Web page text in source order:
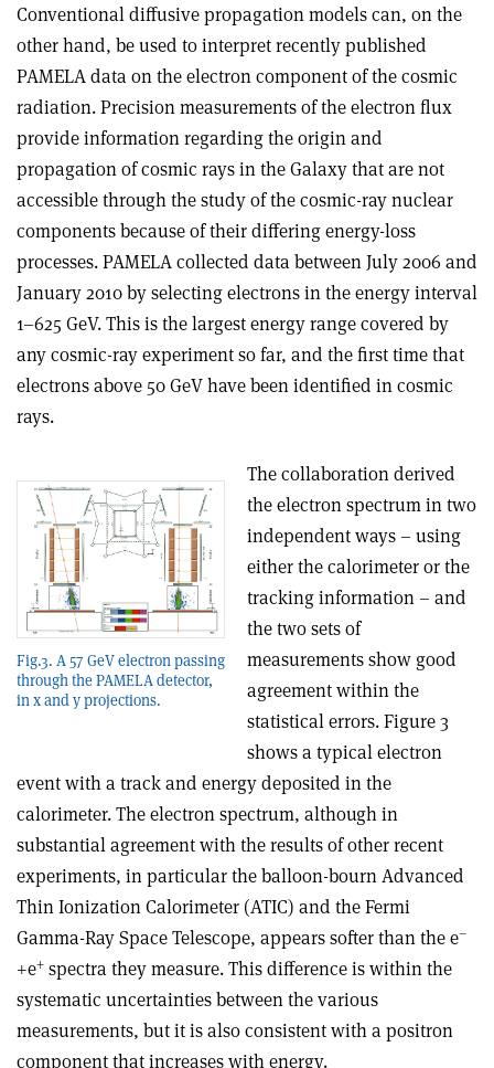
Conventional diffusive propagation models can, on the
other hand, be used to interpret recently published
PAMELA data on the electron component of the cosmic
radiation. Precision measurements of the electron flux
provide information regarding the origin and
propagation of cosmic rays in the Galaxy that are not
accessible through the study of the cosmic-ray nuclear
components because of their differing energy-loss
processes. PAMELA collected data between July 2006 and
January 2010 by selecting electrons in the energy interval
1–625 GeV. This is the largest energy range covered by
any cosmic-ray experiment so far, and the first time that
electrons above 50 GeV have been identified in cosmic
rays.
Fig.3. A 57 GeV electron passing
through the PAMELA detector,
in x and y projections.
The collaboration derived
the electron spectrum in two
independent ways – using
either the calorimeter or the
tracking information – and
the two sets of
measurements show good
agreement within the
statistical errors. Figure 3
shows a typical electron
event with a track and energy deposited in the
calorimeter. The electron spectrum, although in
substantial agreement with the results of other recent
experiments, in particular the balloon-bourn Advanced
Thin Ionization Calorimeter (ATIC) and the Fermi
Gamma-Ray Space Telescope, appears softer than the e–
+e+ spectra they measure. This difference is within the
systematic uncertainties between the various
measurements, but it is also consistent with a positron
component that increases with energy.